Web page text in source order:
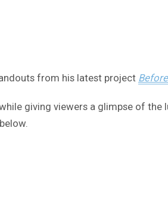
from his latest project
giving viewers a glimpse of